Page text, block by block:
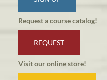
Request a course catalog!
REQUEST
Visit our online store!